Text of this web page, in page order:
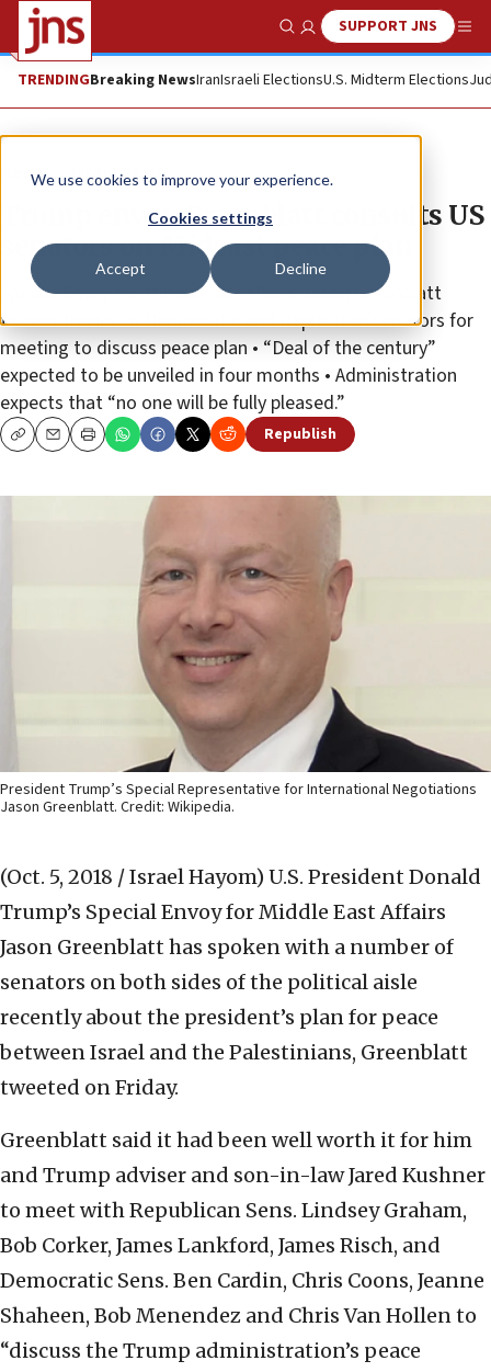
We use cookies to improve your experience.
Cookies settings
Accept Decline
Show SearchSUPPORT JNS
TRENDINGBreaking NewsIranIsraeli ElectionsU.S. Midterm Elections
News Israel News
Trump envoy Greenblatt consults US
senators on Mideast peace plan
Special Envoy for Middle East Affairs Jason Greenblatt
tweets thanks to Democratic and Republican senators for
meeting to discuss peace plan • “Deal of the century”
expected to be unveiled in four months • Administration
expects that “no one will be fully pleased.”
CopyEmailPrint Republish
President Trump’s Special Representative for International Negotiations
Jason Greenblatt. Credit: Wikipedia.
(Oct. 5, 2018 / Israel Hayom) U.S. President Donald
Trump’s Special Envoy for Middle East Affairs
Jason Greenblatt has spoken with a number of
senators on both sides of the political aisle
recently about the president’s plan for peace
between Israel and the Palestinians, Greenblatt
tweeted on Friday.
Greenblatt said it had been well worth it for him
and Trump adviser and son-in-law Jared Kushner
to meet with Republican Sens. Lindsey Graham,
Bob Corker, James Lankford, James Risch, and
Democratic Sens. Ben Cardin, Chris Coons, Jeanne
Shaheen, Bob Menendez and Chris Van Hollen to
“discuss the Trump administration’s peace